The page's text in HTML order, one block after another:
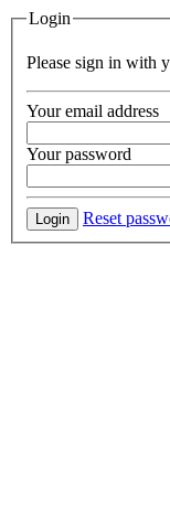
Login
Please sign in with
Your email address
Your password
Login Reset